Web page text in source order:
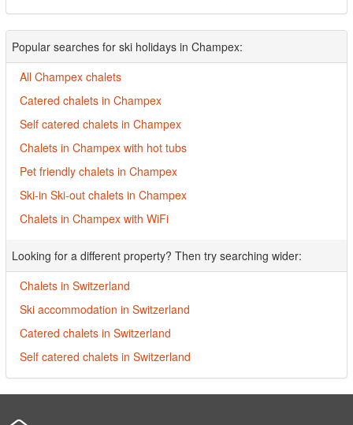
Popular searches for ski holidays in Champex:
All Champex chalets
Catered chalets in Champex
Self catered chalets in Champex
Chalets in Champex with hot tubs
Pet friendly chalets in Champex
Ski-in Ski-out chalets in Champex
Chalets in Champex with WiFi
Looking for a different property? Then try searching wider:
Chalets in Switzerland
Ski accommodation in Switzerland
Catered chalets in Switzerland
Self catered chalets in Switzerland